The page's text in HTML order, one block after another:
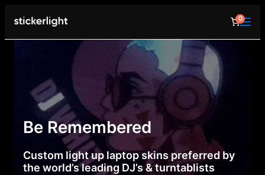
0
Be Remembered
Custom light up laptop skins preferred by
the world’s leading DJ’s & turntablists